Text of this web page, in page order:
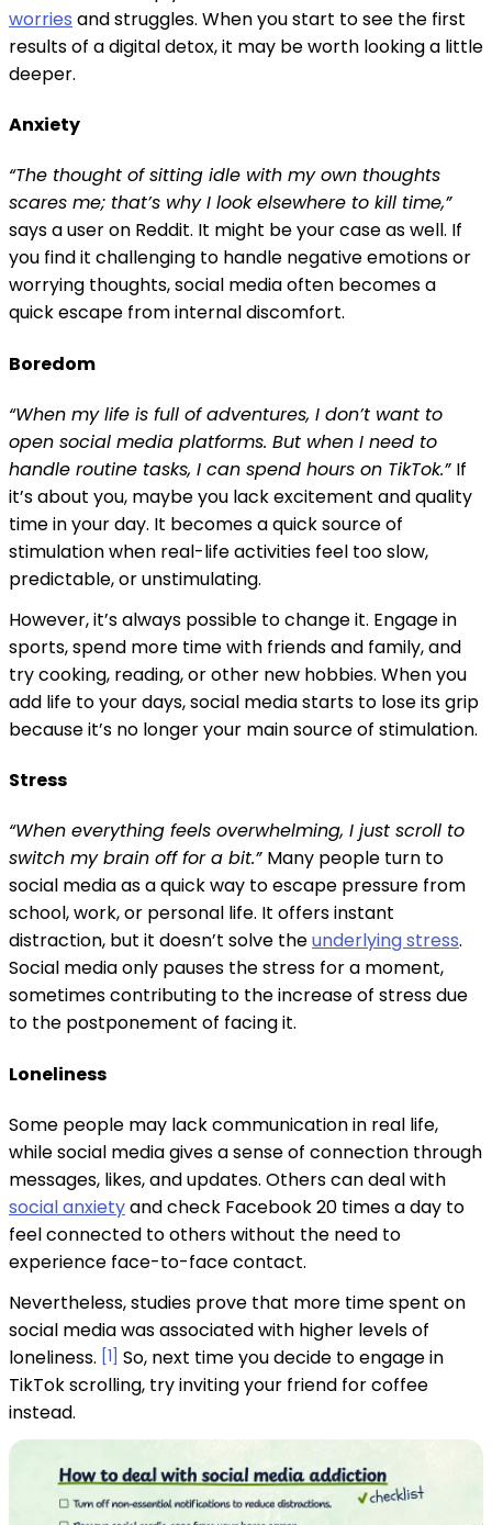
worries and struggles. When you start to see the first
results of a digital detox, it may be worth looking a little
deeper.
Anxiety
“The thought of sitting idle with my own thoughts
scares me; that’s why I look elsewhere to kill time,”
says a user on Reddit. It might be your case as well. If
you find it challenging to handle negative emotions or
worrying thoughts, social media often becomes a
quick escape from internal discomfort.
Boredom
“When my life is full of adventures, I don’t want to
open social media platforms. But when I need to
handle routine tasks, I can spend hours on TikTok.” If
it’s about you, maybe you lack excitement and quality
time in your day. It becomes a quick source of
stimulation when real-life activities feel too slow,
predictable, or unstimulating.
However, it’s always possible to change it. Engage in
sports, spend more time with friends and family, and
try cooking, reading, or other new hobbies. When you
add life to your days, social media starts to lose its grip
because it’s no longer your main source of stimulation.
Stress
“When everything feels overwhelming, I just scroll to
switch my brain off for a bit.” Many people turn to
social media as a quick way to escape pressure from
school, work, or personal life. It offers instant
distraction, but it doesn’t solve theunderlying stress.
Social media only pauses the stress for a moment,
sometimes contributing to the increase of stress due
to the postponement of facing it.
Loneliness
Some people may lack communication in real life,
while social media gives a sense of connection through
messages, likes, and updates. Others can deal with
social anxietyand check Facebook 20 times a day to
feel connected to others without the need to
experience face-to-face contact.
Nevertheless, studies prove that more time spent on
social media was associated with higher levels of
loneliness. [1] So, next time you decide to engage in
TikTok scrolling, try inviting your friend for coffee
instead.